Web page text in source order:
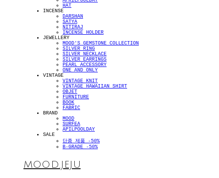
HAT
INCENSE
DARSHAN
SATYA
NITIRAJ
INCENSE HOLDER
JEWELLERY
MOOD'S GEMSTONE COLLECTION
SILVER RING
SILVER NECKLACE
SILVER EARRINGS
PEARL ACCESSORY
ONE AND ONLY
VINTAGE
VINTAGE KNIT
VINTAGE HAWAIIAN SHIRT
OBJET
FURNITURE
BOOK
FABRIC
BRAND
MOOD
SURFEA
APILPOOLDAY
SALE
단종 제품 -50%
B-GRADE -50%
MOOD.JEJU